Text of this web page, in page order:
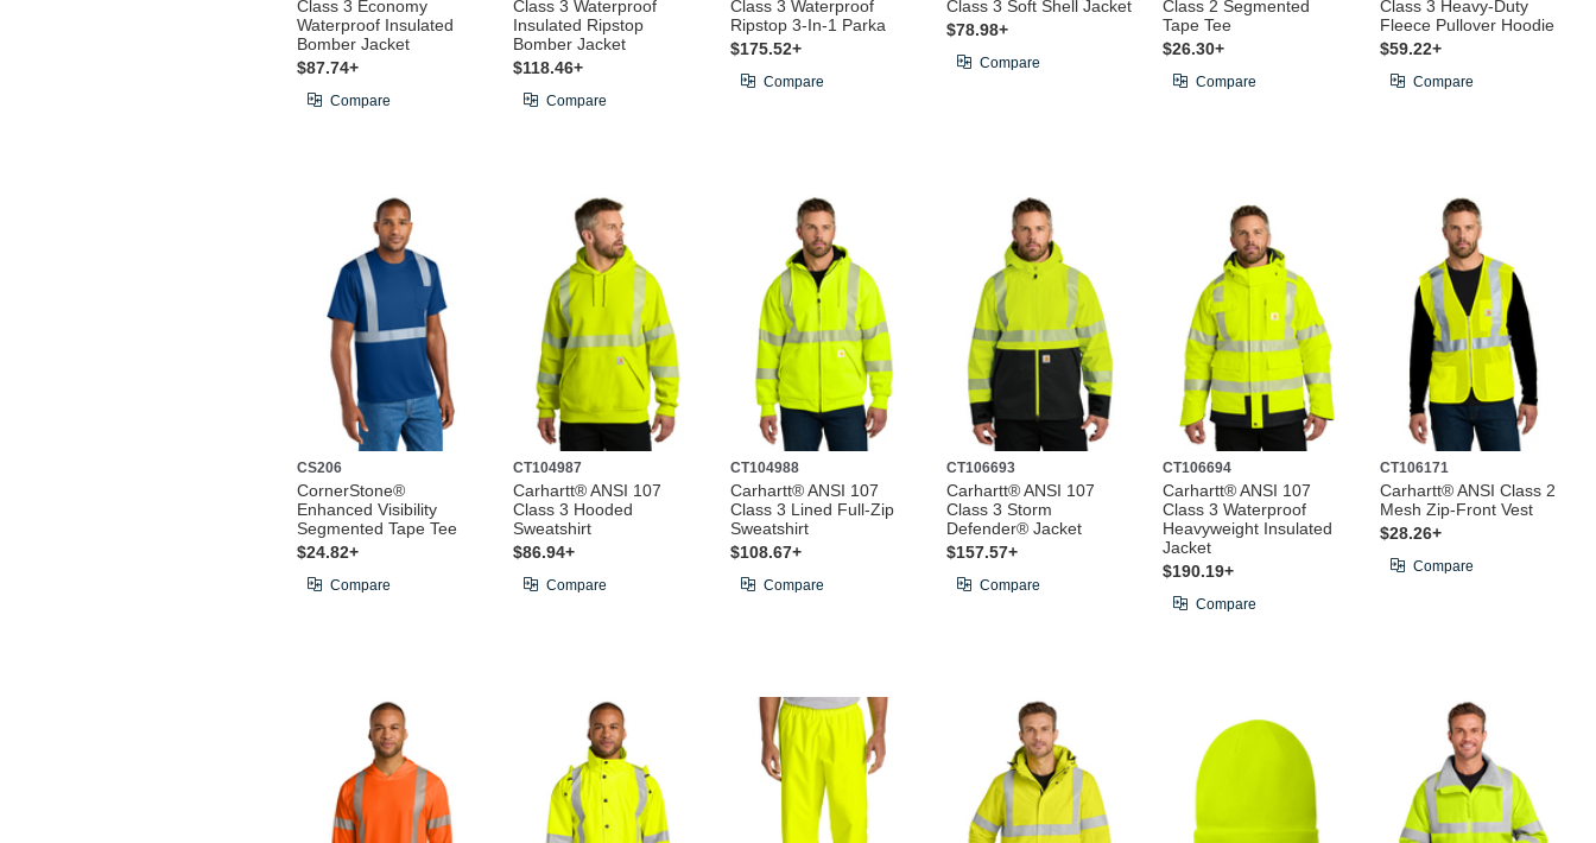
Class 3 Economy
Waterproof Insulated
Bomber Jacket
$87.74+
Compare
Class 3 Waterproof
Insulated Ripstop
Bomber Jacket
$118.46+
Compare
Class 3 Waterproof
Ripstop 3-In-1 Parka
$175.52+
Compare
Class 3 Soft Shell Jacket
$78.98+
Compare
Class 2 Segmented
Tape Tee
$26.30+
Compare
Class 3 Heavy-Duty
Fleece Pullover Hoodie
$59.22+
Compare
CS206
CornerStone®
Enhanced Visibility
Segmented Tape Tee
$24.82+
Compare
CT104987
Carhartt® ANSI 107
Class 3 Hooded
Sweatshirt
$86.94+
Compare
CT104988
Carhartt® ANSI 107
Class 3 Lined Full-Zip
Sweatshirt
$108.67+
Compare
CT106693
Carhartt® ANSI 107
Class 3 Storm
Defender® Jacket
$157.57+
Compare
CT106694
Carhartt® ANSI 107
Class 3 Waterproof
Heavyweight Insulated
Jacket
$190.19+
Compare
CT106171
Carhartt® ANSI Class 2
Mesh Zip-Front Vest
$28.26+
Compare